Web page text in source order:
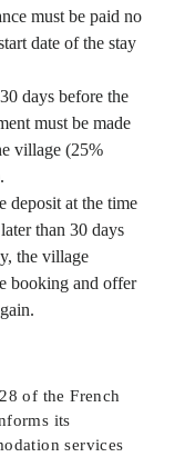
must be paid no
date of the stay
days before the
must be made
village (25%
deposit at the time
than 30 days
the village
booking and offer
of the French
its
services